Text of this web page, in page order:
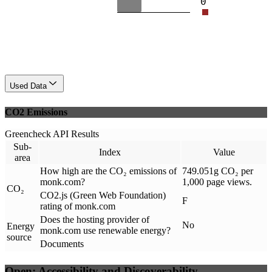
Used Data
CO2 Emissions
Greencheck API Results
Sub-
area
Index Value
CO₂
How high are the CO₂ emissions of
monk.com?
749.051g CO₂ per
1,000 page views.
CO2.js (Green Web Foundation)
rating of monk.com
F
Energy
source
Does the hosting provider of
monk.com use renewable energy?
No
Documents